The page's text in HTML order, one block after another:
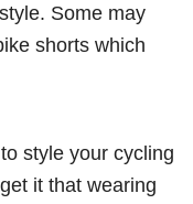
Some may
shorts which
style your cycling
it that wearing